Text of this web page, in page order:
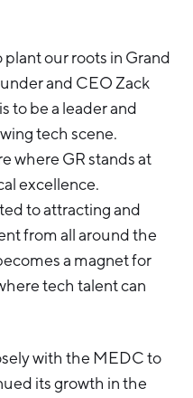
our roots in Grand
and CEO Zack
to be a leader and
tech scene.
where GR stands at
excellence.
to attracting and
from all around the
a magnet for
tech talent can
with the MEDC to
its growth in the